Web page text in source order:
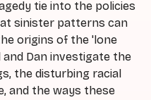
tie into the policies
sinister patterns can
origins of the 'lone
and Dan investigate the
the disturbing racial
and the ways these